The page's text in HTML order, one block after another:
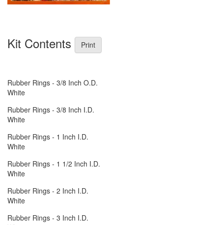
Kit Contents Print
Rubber Rings - 3/8 Inch O.D.
White
Rubber Rings - 3/8 Inch I.D.
White
Rubber Rings - 1 Inch I.D.
White
Rubber Rings - 1 1/2 Inch I.D.
White
Rubber Rings - 2 Inch I.D.
White
Rubber Rings - 3 Inch I.D.